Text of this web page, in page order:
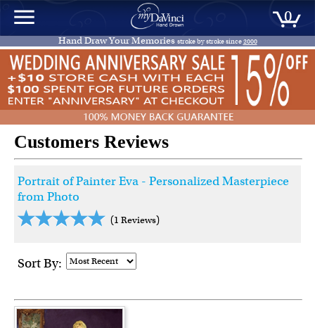
0
Hand Draw Your Memories stroke by stroke since2000
Customers Reviews
Portrait of Painter Eva - Personalized Masterpiece
from Photo
(1 Reviews)
Sort By: